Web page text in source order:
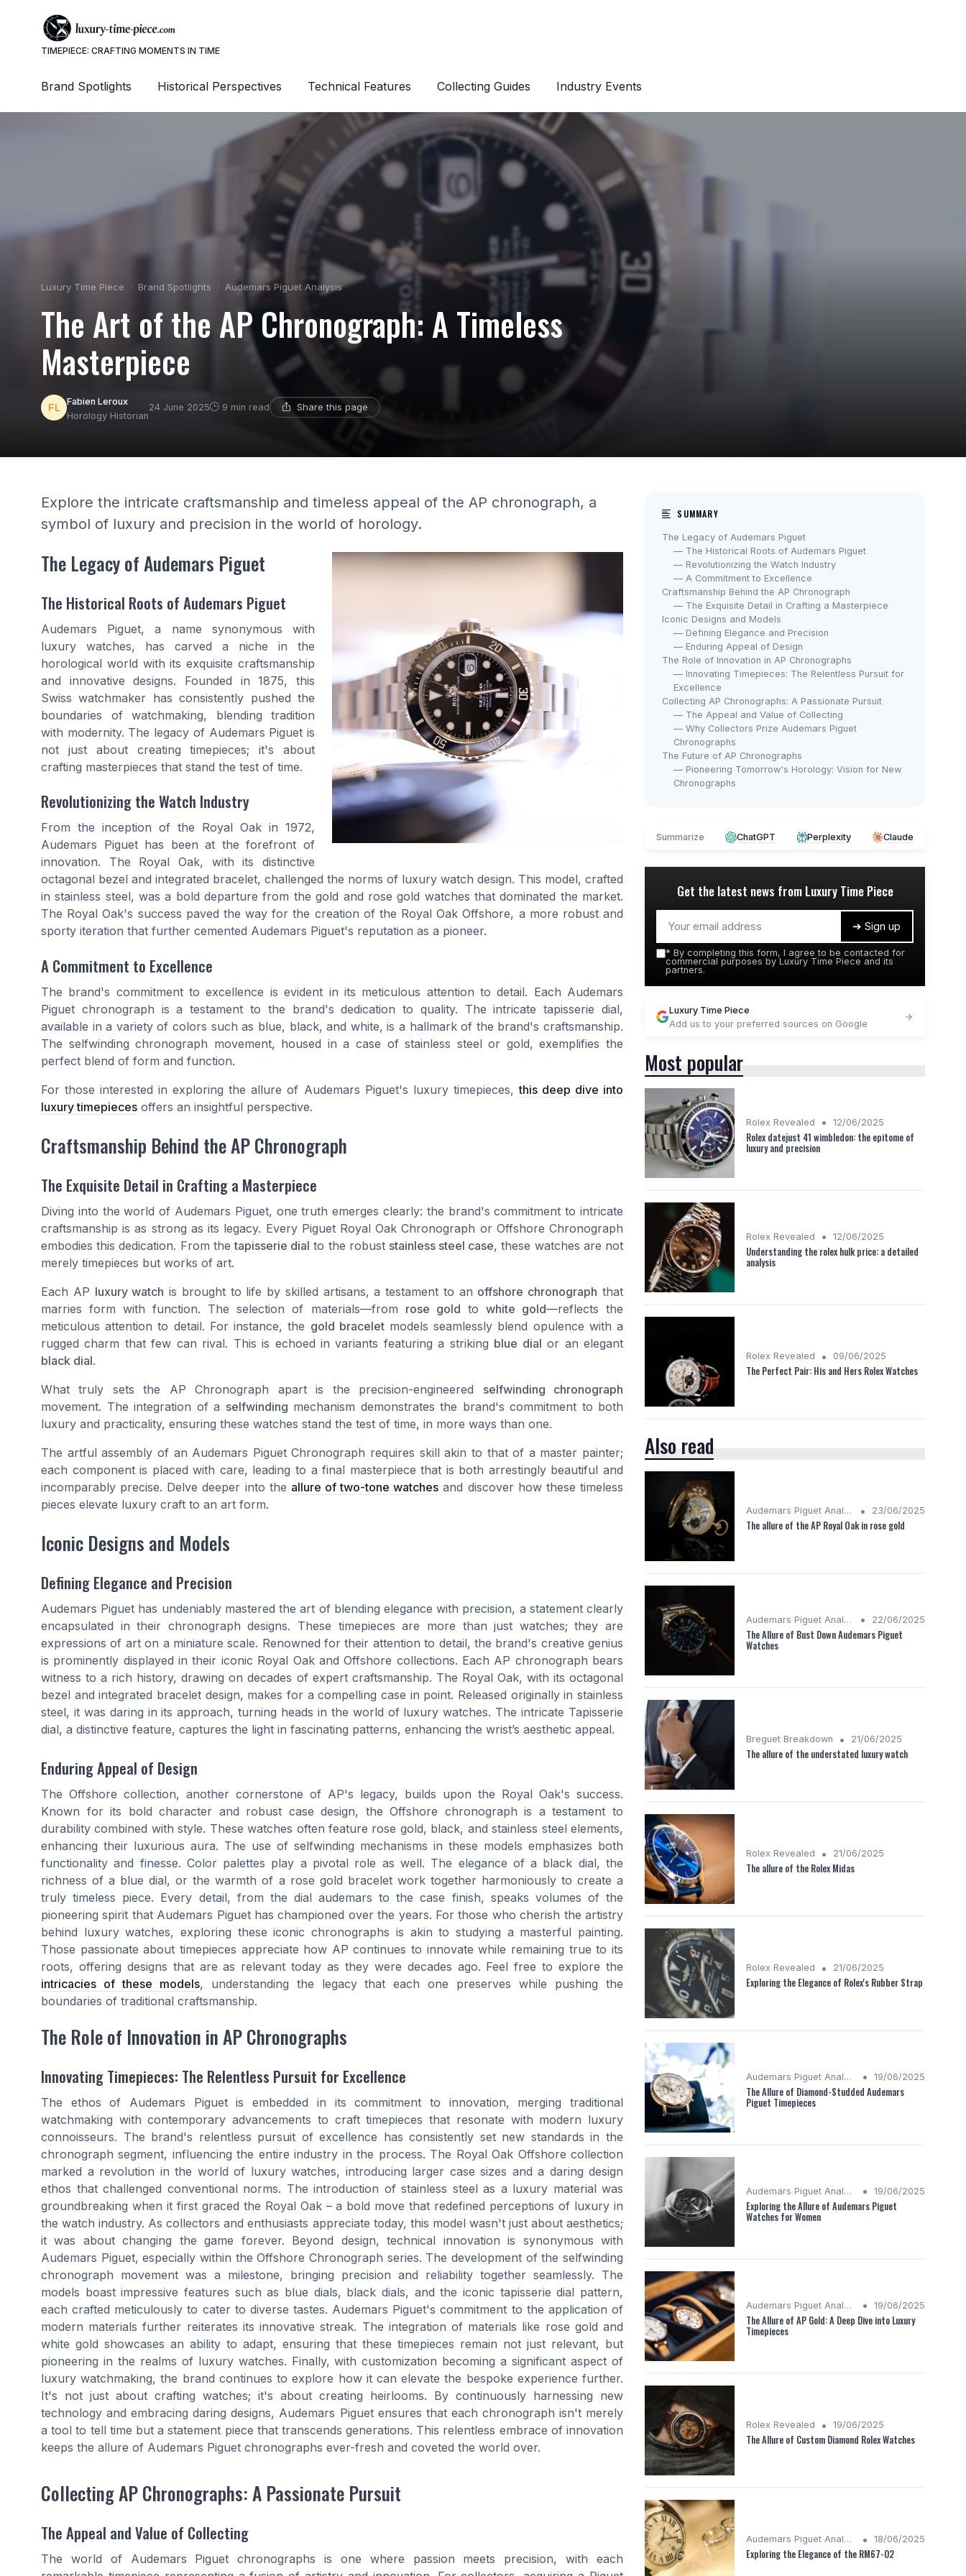
TIMEPIECE: CRAFTING MOMENTS IN TIME
Brand Spotlights Historical Perspectives Technical Features Collecting Guides Industry Events
Luxury Time Piece Brand Spotlights Audemars Piguet Analysis
The Art of the AP Chronograph: A Timeless
Masterpiece
Fabien Leroux
Horology Historian
24 June 2025 9 min read Share this page
Explore the intricate craftsmanship and timeless appeal of the AP chronograph, a
symbol of luxury and precision in the world of horology.
The Legacy of Audemars Piguet
The Historical Roots of Audemars Piguet
Audemars Piguet, a name synonymous with
luxury watches, has carved a niche in the
horological world with its exquisite craftsmanship
and innovative designs. Founded in 1875, this
Swiss watchmaker has consistently pushed the
boundaries of watchmaking, blending tradition
with modernity. The legacy of Audemars Piguet is
not just about creating timepieces; it's about
crafting masterpieces that stand the test of time.
Revolutionizing the Watch Industry
From the inception of the Royal Oak in 1972,
Audemars Piguet has been at the forefront of
innovation. The Royal Oak, with its distinctive
octagonal bezel and integrated bracelet, challenged the norms of luxury watch design. This model, crafted
in stainless steel, was a bold departure from the gold and rose gold watches that dominated the market.
The Royal Oak's success paved the way for the creation of the Royal Oak Offshore, a more robust and
sporty iteration that further cemented Audemars Piguet's reputation as a pioneer.
A Commitment to Excellence
The brand's commitment to excellence is evident in its meticulous attention to detail. Each Audemars
Piguet chronograph is a testament to the brand's dedication to quality. The intricate tapisserie dial,
available in a variety of colors such as blue, black, and white, is a hallmark of the brand's craftsmanship.
The selfwinding chronograph movement, housed in a case of stainless steel or gold, exemplifies the
perfect blend of form and function.
For those interested in exploring the allure of Audemars Piguet's luxury timepieces,this deep dive into
luxury timepieces offers an insightful perspective.
Craftsmanship Behind the AP Chronograph
The Exquisite Detail in Crafting a Masterpiece
Diving into the world of Audemars Piguet, one truth emerges clearly: the brand's commitment to intricate
craftsmanship is as strong as its legacy. Every Piguet Royal Oak Chronograph or Offshore Chronograph
embodies this dedication. From thetapisserie dial to the robust stainless steel case, these watches are not
merely timepieces but works of art.
Each AP luxury watch is brought to life by skilled artisans, a testament to an offshore chronograph that
marries form with function. The selection of materials—from rose gold to white gold—reflects the
meticulous attention to detail. For instance, the gold braceletmodels seamlessly blend opulence with a
rugged charm that few can rival. This is echoed in variants featuring a striking blue dial or an elegant
black dial.
What truly sets the AP Chronograph apart is the precision-engineered selfwinding chronograph
movement. The integration of a selfwinding mechanism demonstrates the brand's commitment to both
luxury and practicality, ensuring these watches stand the test of time, in more ways than one.
The artful assembly of an Audemars Piguet Chronograph requires skill akin to that of a master painter;
each component is placed with care, leading to a final masterpiece that is both arrestingly beautiful and
incomparably precise. Delve deeper into the allure of two-tone watches and discover how these timeless
pieces elevate luxury craft to an art form.
Iconic Designs and Models
Defining Elegance and Precision
Audemars Piguet has undeniably mastered the art of blending elegance with precision, a statement clearly
encapsulated in their chronograph designs. These timepieces are more than just watches; they are
expressions of art on a miniature scale. Renowned for their attention to detail, the brand's creative genius
is prominently displayed in their iconic Royal Oak and Offshore collections. Each AP chronograph bears
witness to a rich history, drawing on decades of expert craftsmanship. The Royal Oak, with its octagonal
bezel and integrated bracelet design, makes for a compelling case in point. Released originally in stainless
steel, it was daring in its approach, turning heads in the world of luxury watches. The intricate Tapisserie
dial, a distinctive feature, captures the light in fascinating patterns, enhancing the wrist’s aesthetic appeal.
Enduring Appeal of Design
The Offshore collection, another cornerstone of AP's legacy, builds upon the Royal Oak's success.
Known for its bold character and robust case design, the Offshore chronograph is a testament to
durability combined with style. These watches often feature rose gold, black, and stainless steel elements,
enhancing their luxurious aura. The use of selfwinding mechanisms in these models emphasizes both
functionality and finesse. Color palettes play a pivotal role as well. The elegance of a black dial, the
richness of a blue dial, or the warmth of a rose gold bracelet work together harmoniously to create a
truly timeless piece. Every detail, from the dial audemars to the case finish, speaks volumes of the
pioneering spirit that Audemars Piguet has championed over the years. For those who cherish the artistry
behind luxury watches, exploring these iconic chronographs is akin to studying a masterful painting.
Those passionate about timepieces appreciate how AP continues to innovate while remaining true to its
roots, offering designs that are as relevant today as they were decades ago. Feel free to explore the
intricacies of these models, understanding the legacy that each one preserves while pushing the
boundaries of traditional craftsmanship.
The Role of Innovation in AP Chronographs
Innovating Timepieces: The Relentless Pursuit for Excellence
The ethos of Audemars Piguet is embedded in its commitment to innovation, merging traditional
watchmaking with contemporary advancements to craft timepieces that resonate with modern luxury
connoisseurs. The brand's relentless pursuit of excellence has consistently set new standards in the
chronograph segment, influencing the entire industry in the process. The Royal Oak Offshore collection
marked a revolution in the world of luxury watches, introducing larger case sizes and a daring design
ethos that challenged conventional norms. The introduction of stainless steel as a luxury material was
groundbreaking when it first graced the Royal Oak – a bold move that redefined perceptions of luxury in
the watch industry. As collectors and enthusiasts appreciate today, this model wasn't just about aesthetics;
it was about changing the game forever. Beyond design, technical innovation is synonymous with
Audemars Piguet, especially within the Offshore Chronograph series. The development of the selfwinding
chronograph movement was a milestone, bringing precision and reliability together seamlessly. The
models boast impressive features such as blue dials, black dials, and the iconic tapisserie dial pattern,
each crafted meticulously to cater to diverse tastes. Audemars Piguet's commitment to the application of
modern materials further reiterates its innovative streak. The integration of materials like rose gold and
white gold showcases an ability to adapt, ensuring that these timepieces remain not just relevant, but
pioneering in the realms of luxury watches. Finally, with customization becoming a significant aspect of
luxury watchmaking, the brand continues to explore how it can elevate the bespoke experience further.
It's not just about crafting watches; it's about creating heirlooms. By continuously harnessing new
technology and embracing daring designs, Audemars Piguet ensures that each chronograph isn't merely
a tool to tell time but a statement piece that transcends generations. This relentless embrace of innovation
keeps the allure of Audemars Piguet chronographs ever-fresh and coveted the world over.
Collecting AP Chronographs: A Passionate Pursuit
The Appeal and Value of Collecting
The world of Audemars Piguet chronographs is one where passion meets precision, with each
SUMMARY
The Legacy of Audemars Piguet
— The Historical Roots of Audemars Piguet
— Revolutionizing the Watch Industry
— A Commitment to Excellence
Craftsmanship Behind the AP Chronograph
— The Exquisite Detail in Crafting a Masterpiece
Iconic Designs and Models
— Defining Elegance and Precision
— Enduring Appeal of Design
The Role of Innovation in AP Chronographs
— Innovating Timepieces: The Relentless Pursuit for
Excellence
Collecting AP Chronographs: A Passionate Pursuit
— The Appeal and Value of Collecting
— Why Collectors Prize Audemars Piguet
Chronographs
The Future of AP Chronographs
— Pioneering Tomorrow's Horology: Vision for New
Chronographs
Summarize ChatGPT Perplexity Claude
Get the latest news from Luxury Time Piece
➔ Sign up
* By completing this form, I agree to be contacted for
commercial purposes by Luxury Time Piece and its
partners.
Luxury Time Piece
Add us to your preferred sources on Google
Most popular
Rolex Revealed • 12/06/2025
Rolex datejust 41 wimbledon: the epitome of
luxury and precision
Rolex Revealed • 12/06/2025
Understanding the rolex hulk price: a detailed
analysis
Rolex Revealed • 09/06/2025
The Perfect Pair: His and Hers Rolex Watches
Also read
Audemars Piguet Analysis • 23/06/2025
The allure of the AP Royal Oak in rose gold
Audemars Piguet Analysis • 22/06/2025
The Allure of Bust Down Audemars Piguet
Watches
Breguet Breakdown • 21/06/2025
The allure of the understated luxury watch
Rolex Revealed • 21/06/2025
The allure of the Rolex Midas
Rolex Revealed • 21/06/2025
Exploring the Elegance of Rolex's Rubber Strap
Audemars Piguet Analysis • 19/06/2025
The Allure of Diamond-Studded Audemars
Piguet Timepieces
Audemars Piguet Analysis • 19/06/2025
Exploring the Allure of Audemars Piguet
Watches for Women
Audemars Piguet Analysis • 19/06/2025
The Allure of AP Gold: A Deep Dive into Luxury
Timepieces
Rolex Revealed • 19/06/2025
The Allure of Custom Diamond Rolex Watches
Audemars Piguet Analysis • 18/06/2025
Exploring the Elegance of the RM67-02